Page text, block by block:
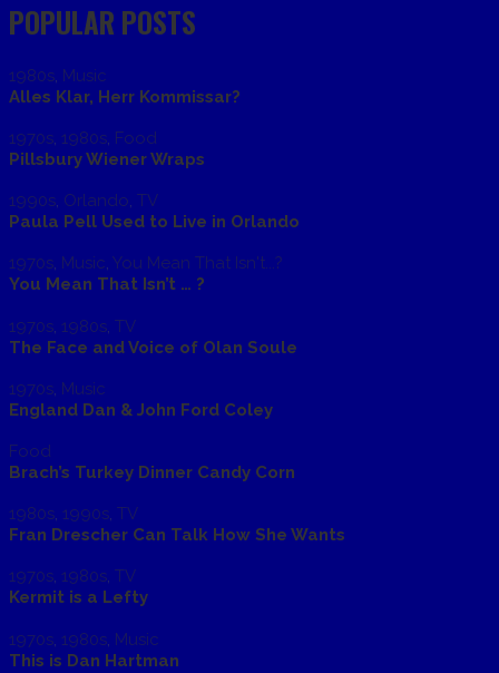
POPULAR POSTS
1980s, Music
Alles Klar, Herr Kommissar?
1970s, 1980s, Food
Pillsbury Wiener Wraps
1990s, Orlando, TV
Paula Pell Used to Live in Orlando
1970s, Music, You Mean That Isn't...?
You Mean That Isn’t … ?
1970s 1980s TV
The Face and Voice of Olan Soule
1970s, Music
England Dan & John Ford Coley
Food
Brach’s Turkey Dinner Candy Corn
1980s, 1990s, TV
Fran Drescher Can Talk How She Wants
1970s, 1980s, TV
Kermit is a Lefty
1970s 1980s Music
This is Dan Hartman